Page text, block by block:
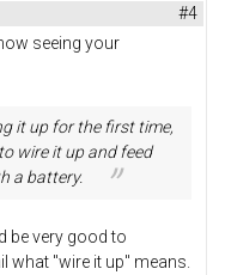
#4
seeing your
it up for the first time,
wire it up and feed
a battery.
be very good to
what "wire it up" means.